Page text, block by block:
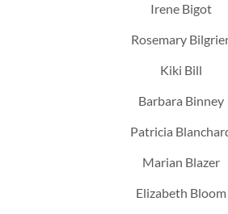
Irene Bigot
Rosemary
Kiki Bill
Barbara Binney
Patricia
Marian Blazer
Elizabeth Bloom